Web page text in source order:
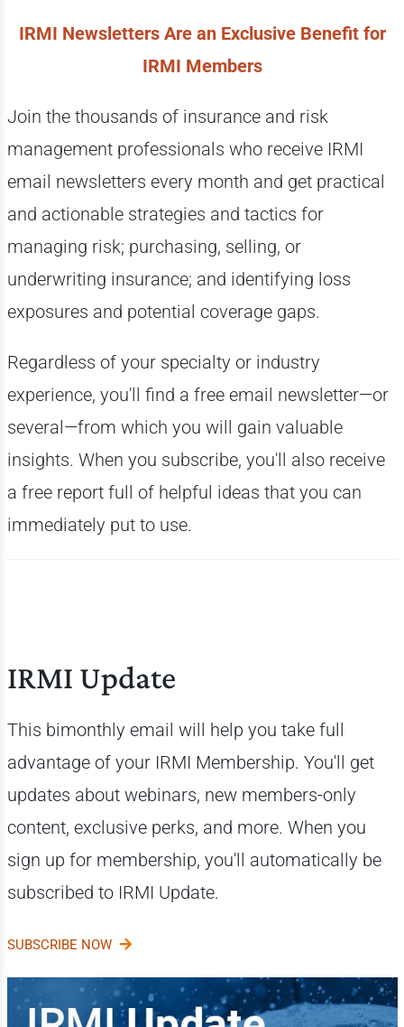
IRMI Newsletters Are an Exclusive Benefit for
IRMI Members
Join the thousands of insurance and risk
management professionals who receive IRMI
email newsletters every month and get practical
and actionable strategies and tactics for
managing risk; purchasing, selling, or
underwriting insurance; and identifying loss
exposures and potential coverage gaps.
Regardless of your specialty or industry
experience, you'll find a free email newsletter—or
several—from which you will gain valuable
insights. When you subscribe, you'll also receive
a free report full of helpful ideas that you can
immediately put to use.
IRMI Update
This bimonthly email will help you take full
advantage of your IRMI Membership. You'll get
updates about webinars, new members-only
content, exclusive perks, and more. When you
sign up for membership, you'll automatically be
subscribed to IRMI Update.
SUBSCRIBE NOW